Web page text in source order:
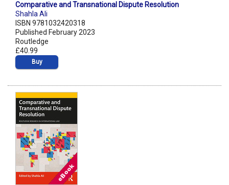
Comparative and Transnational Dispute Resolution
Shahla Ali
ISBN 9781032420318
Published February 2023
Routledge
£40.99
Buy